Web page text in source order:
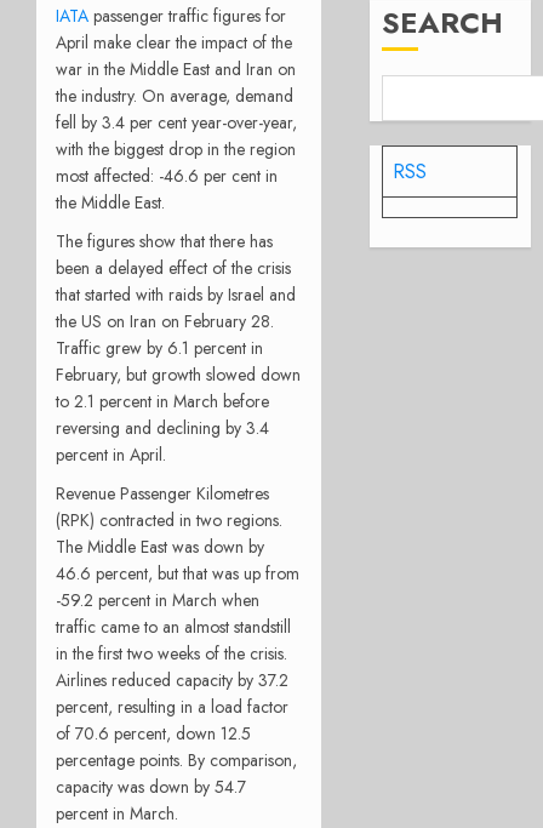
IATA passenger traffic figures for
April make clear the impact of the
war in the Middle East and Iran on
the industry. On average, demand
fell by 3.4 per cent year-over-year,
with the biggest drop in the region
most affected: -46.6 per cent in
the Middle East.
The figures show that there has
been a delayed effect of the crisis
that started with raids by Israel and
the US on Iran on February 28.
Traffic grew by 6.1 percent in
February, but growth slowed down
to 2.1 percent in March before
reversing and declining by 3.4
percent in April.
Revenue Passenger Kilometres
(RPK) contracted in two regions.
The Middle East was down by
46.6 percent, but that was up from
-59.2 percent in March when
traffic came to an almost standstill
in the first two weeks of the crisis.
Airlines reduced capacity by 37.2
percent, resulting in a load factor
of 70.6 percent, down 12.5
percentage points. By comparison,
capacity was down by 54.7
percent in March.
SEARCH
RSS